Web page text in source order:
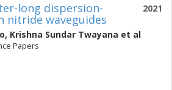
2021
long dispersion-
nitride waveguides
, Krishna Sundar Twayana et al
Papers